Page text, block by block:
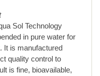
Sol Technology
in pure water for
It is manufactured
quality control to
is fine, bioavailable,